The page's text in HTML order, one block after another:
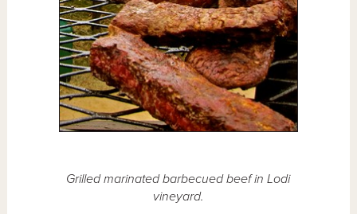
Grilled marinated barbecued beef in Lodi
vineyard.